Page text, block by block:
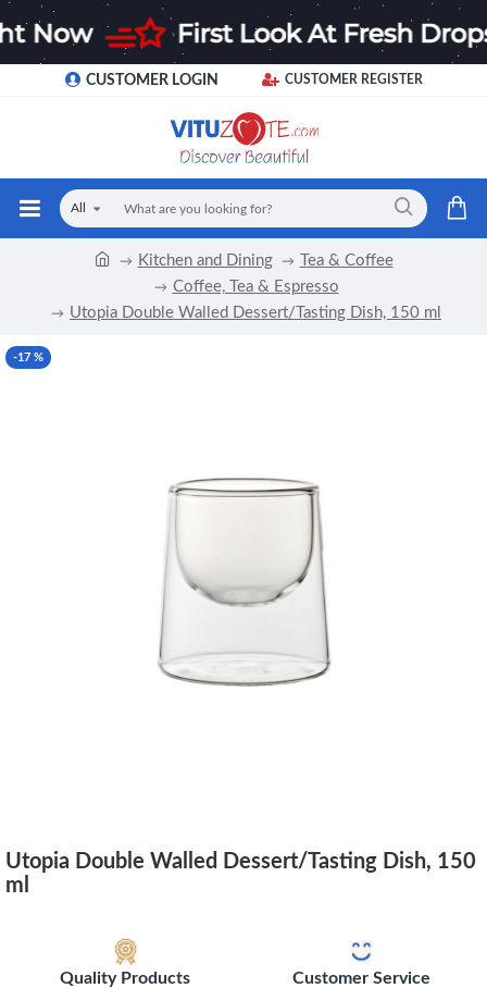
CUSTOMER LOGIN CUSTOMER REGISTER
All
Kitchen and Dining
Tea & Coffee
Coffee, Tea & Espresso
Utopia Double Walled Dessert/Tasting Dish, 150 ml
-17 %
Utopia Double Walled Dessert/Tasting Dish, 150
ml
Quality Products Customer Service